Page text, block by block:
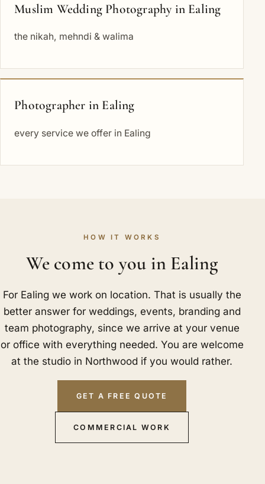
Muslim Wedding Photography in Ealing
the nikah, mehndi & walima
Photographer in Ealing
every service we offer in Ealing
HOW IT WORKS
We come to you in Ealing
For Ealing we work on location. That is usually the
better answer for weddings, events, branding and
team photography, since we arrive at your venue
or office with everything needed. You are welcome
at the studio in Northwood if you would rather.
GET A FREE QUOTE
COMMERCIAL WORK